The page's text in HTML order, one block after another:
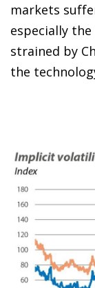
markets
especially the
strained by
the